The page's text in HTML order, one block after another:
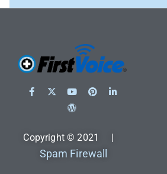
Copyright © 2021 |
Spam Firewall